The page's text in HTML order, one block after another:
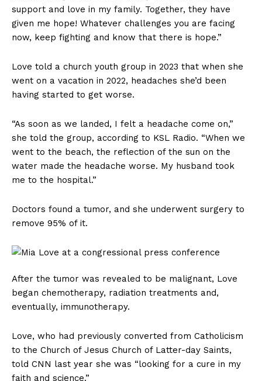
support and love in my family. Together, they have
given me hope! Whatever challenges you are facing
now, keep fighting and know that there is hope.”
Love told a church youth group in 2023 that when she
went on a vacation in 2022, headaches she’d been
having started to get worse.
“As soon as we landed, I felt a headache come on,”
she told the group, according to KSL Radio. “When we
went to the beach, the reflection of the sun on the
water made the headache worse. My husband took
me to the hospital.”
Doctors found a tumor, and she underwent surgery to
remove 95% of it.
After the tumor was revealed to be malignant, Love
began chemotherapy, radiation treatments and,
eventually, immunotherapy.
Love, who had previously converted from Catholicism
to the Church of Jesus Church of Latter-day Saints,
told CNN last year she was “looking for a cure in my
faith and science.”